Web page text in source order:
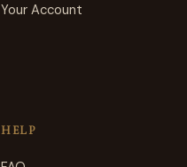
Your Account
HELP